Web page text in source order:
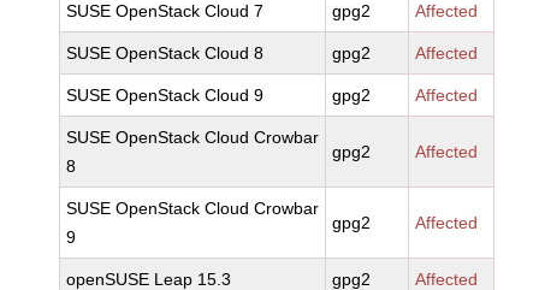
SUSE OpenStack Cloud 7 gpg2 Affected
SUSE OpenStack Cloud 8 gpg2 Affected
SUSE OpenStack Cloud 9 gpg2 Affected
SUSE OpenStack Cloud Crowbar
8
gpg2 Affected
SUSE OpenStack Cloud Crowbar
9
gpg2 Affected
openSUSE Leap 15.3 gpg2 Affected